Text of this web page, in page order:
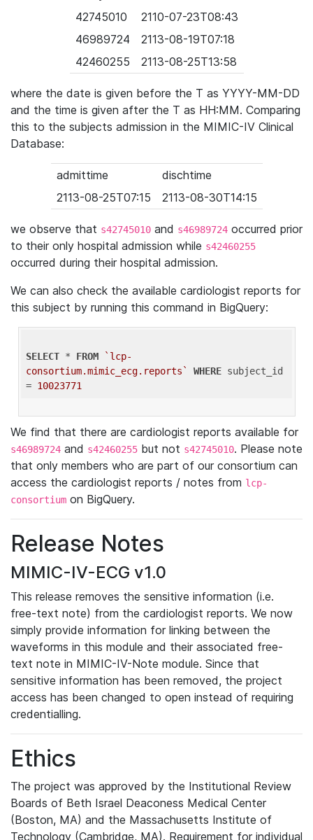
42745010
2110-07-23T08:43
46989724
2113-08-19T07:18
42460255
2113-08-25T13:58
where the date is given before the T as YYYY-MM-DD
and the time is given after the T as HH:MM. Comparing
this to the subjects admission in the MIMIC-IV Clinical
Database:
admittime
dischtime
2113-08-25T07:15
2113-08-30T14:15
we observe that s42745010 and s46989724 occurred prior
to their only hospital admission while s42460255
occurred during their hospital admission.
We can also check the available cardiologist reports for
this subject by running this command in BigQuery:
SELECT * FROM
`lcp-
consortium.mimic_ecg.reports`
WHERE subject_id
= 10023771
We find that there are cardiologist reports available for
s46989724 and s42460255 but not s42745010. Please note
that only members who are part of our consortium can
access the cardiologist reports / notes from lcp-
consortium on BigQuery.
Release Notes
MIMIC-IV-ECG v1.0
This release removes the sensitive information (i.e.
free-text note) from the cardiologist reports. We now
simply provide information for linking between the
waveforms in this module and their associated free-
text note in MIMIC-IV-Note module. Since that
sensitive information has been removed, the project
access has been changed to open instead of requiring
credentialling.
Ethics
The project was approved by the Institutional Review
Boards of Beth Israel Deaconess Medical Center
(Boston, MA) and the Massachusetts Institute of
Technology (Cambridge, MA). Requirement for individual